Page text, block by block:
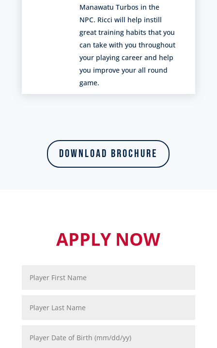
Manawatu Turbos in the
NPC. Ricci will help instill
great training habits that you
can take with you throughout
your playing career and help
you improve your all round
game.
Download Brochure
APPLY NOW